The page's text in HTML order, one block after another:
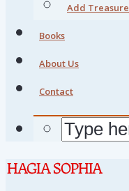
Add Treasure
Books
About Us
Contact